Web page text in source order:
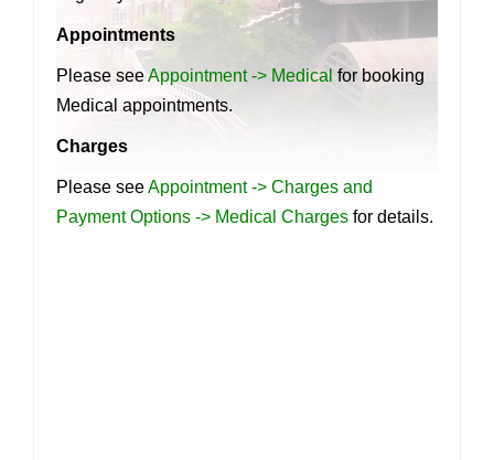
Appointments
Please seeAppointment -> Medical for booking
Medical appointments.
Charges
Please seeAppointment -> Charges and
Payment Options -> Medical Charges for details.